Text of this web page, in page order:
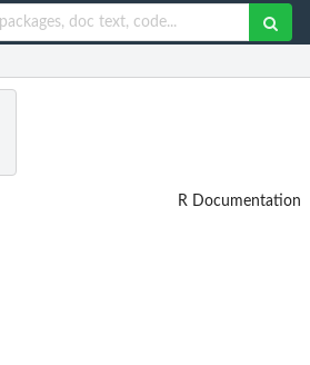
R Documentation